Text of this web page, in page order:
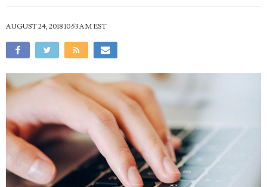
AUGUST 24, 2018 10:53 AM EST